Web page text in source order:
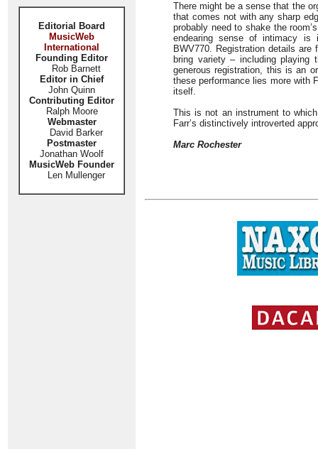
Editorial Board
MusicWeb
International
Founding Editor
Rob Barnett
Editor in Chief
John Quinn
Contributing Editor
Ralph Moore
Webmaster
David Barker
Postmaster
Jonathan Woolf
MusicWeb Founder
Len Mullenger
There might be a sense that the
that comes not with any sharp
probably need to shake the
endearing sense of intimacy is
BWV770. Registration details
bring variety – including
generous registration, this is an
these performance lies more with
itself.
This is not an instrument to
Farr’s distinctively introverted
Marc Rochester